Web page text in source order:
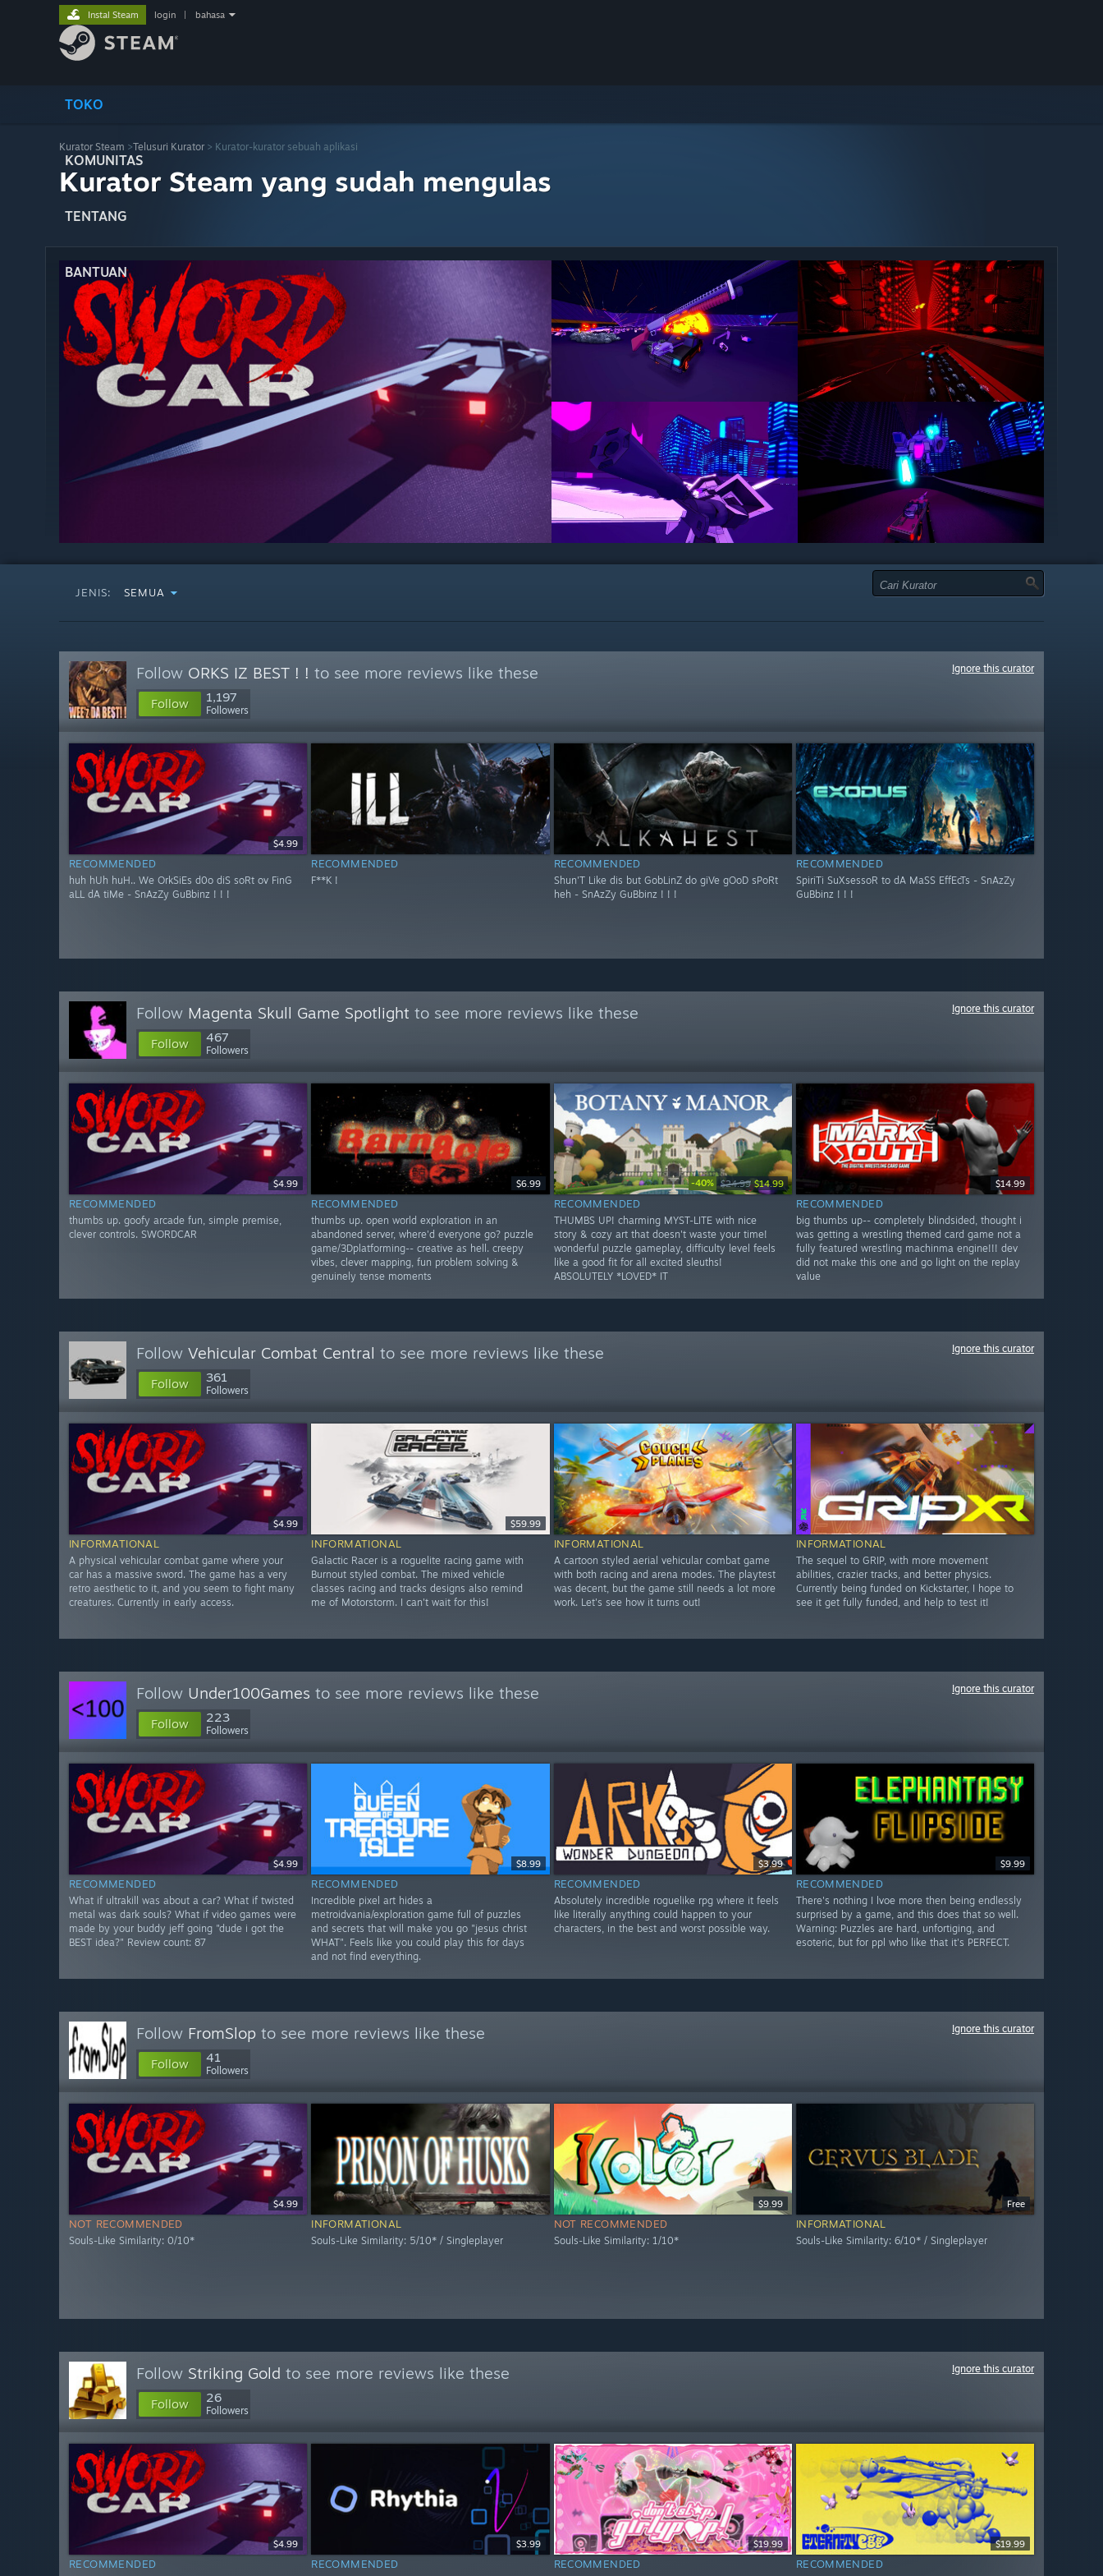
TOKO
KOMUNITAS
TENTANG
BANTUAN
Instal Steam login bahasa
Kurator Steam >Telusuri Kurator > Kurator-kurator sebuah aplikasi
Kurator Steam yang sudah mengulas
JENIS: SEMUA
Follow ORKS IZ BEST ! ! to see more reviews like these
Follow 1,197
Followers
Ignore this curator
$4.99
RECOMMENDED
huh hUh huH.. We OrkSiEs d0o diS soRt ov FinG
aLL dA tiMe - SnAzZy GuBbinz ! ! !
RECOMMENDED
F**K !
RECOMMENDED
Shun'T Like dis but GobLinZ do giVe gOoD sPoRt
heh - SnAzZy GuBbinz ! ! !
RECOMMENDED
SpiriTi SuXsessoR to dA MaSS EffEcTs - SnAzZy
GuBbinz ! ! !
Follow Magenta Skull Game Spotlight to see more reviews like these
Follow 467
Followers
Ignore this curator
$4.99
RECOMMENDED
thumbs up. goofy arcade fun, simple premise,
clever controls. SWORDCAR
$6.99
RECOMMENDED
thumbs up. open world exploration in an
abandoned server, where'd everyone go? puzzle
game/3Dplatforming-- creative as hell. creepy
vibes, clever mapping, fun problem solving &
genuinely tense moments
-40% $24.99 $14.99
RECOMMENDED
THUMBS UP! charming MYST-LITE with nice
story & cozy art that doesn't waste your time!
wonderful puzzle gameplay, difficulty level feels
like a good fit for all excited sleuths!
ABSOLUTELY *LOVED* IT
$14.99
RECOMMENDED
big thumbs up-- completely blindsided, thought i
was getting a wrestling themed card game not a
fully featured wrestling machinma engine!!! dev
did not make this one and go light on the replay
value
Follow Vehicular Combat Central to see more reviews like these
Follow 361
Followers
Ignore this curator
$4.99
INFORMATIONAL
A physical vehicular combat game where your
car has a massive sword. The game has a very
retro aesthetic to it, and you seem to fight many
creatures. Currently in early access.
$59.99
INFORMATIONAL
Galactic Racer is a roguelite racing game with
Burnout styled combat. The mixed vehicle
classes racing and tracks designs also remind
me of Motorstorm. I can't wait for this!
INFORMATIONAL
A cartoon styled aerial vehicular combat game
with both racing and arena modes. The playtest
was decent, but the game still needs a lot more
work. Let's see how it turns out!
INFORMATIONAL
The sequel to GRIP, with more movement
abilities, crazier tracks, and better physics.
Currently being funded on Kickstarter, I hope to
see it get fully funded, and help to test it!
Follow Under100Games to see more reviews like these
Follow 223
Followers
Ignore this curator
$4.99
RECOMMENDED
What if ultrakill was about a car? What if twisted
metal was dark souls? What if video games were
made by your buddy jeff going "dude i got the
BEST idea?" Review count: 87
$8.99
RECOMMENDED
Incredible pixel art hides a
metroidvania/exploration game full of puzzles
and secrets that will make you go "jesus christ
WHAT". Feels like you could play this for days
and not find everything.
$3.99
RECOMMENDED
Absolutely incredible roguelike rpg where it feels
like literally anything could happen to your
characters, in the best and worst possible way.
$9.99
RECOMMENDED
There's nothing I lvoe more then being endlessly
surprised by a game, and this does that so well.
Warning: Puzzles are hard, unfortiging, and
esoteric, but for ppl who like that it's PERFECT.
Follow FromSlop to see more reviews like these
Follow 41
Followers
Ignore this curator
$4.99
NOT RECOMMENDED
Souls-Like Similarity: 0/10*
INFORMATIONAL
Souls-Like Similarity: 5/10* / Singleplayer
$9.99
NOT RECOMMENDED
Souls-Like Similarity: 1/10*
Free
INFORMATIONAL
Souls-Like Similarity: 6/10* / Singleplayer
Follow Striking Gold to see more reviews like these
Follow 26
Followers
Ignore this curator
$4.99
RECOMMENDED
$3.99
RECOMMENDED
$19.99
RECOMMENDED
$19.99
RECOMMENDED